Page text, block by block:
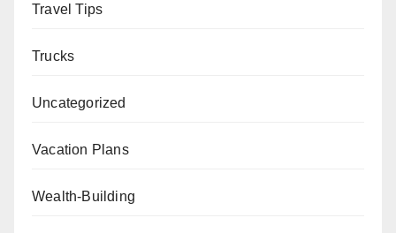
Travel Tips
Trucks
Uncategorized
Vacation Plans
Wealth-Building